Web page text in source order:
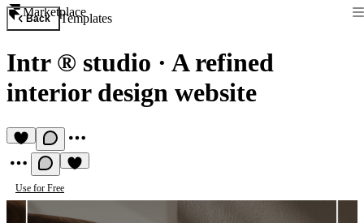
Marketplace
Back Templates
Intr ® studio · A refined
interior design website
Use for Free